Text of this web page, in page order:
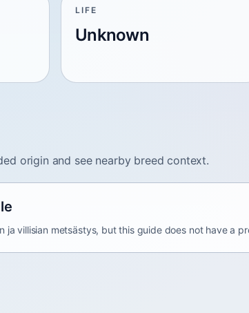
LIFE
Unknown
origin and see nearby breed context.
ja villisian metsästys, but this guide does not have a